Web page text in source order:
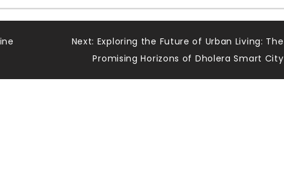
Next: Exploring the Future of Urban Living: The
Promising Horizons of Dholera Smart City